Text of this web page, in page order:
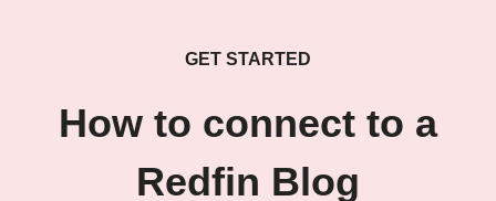
GET STARTED
How to connect to a
Redfin Blog